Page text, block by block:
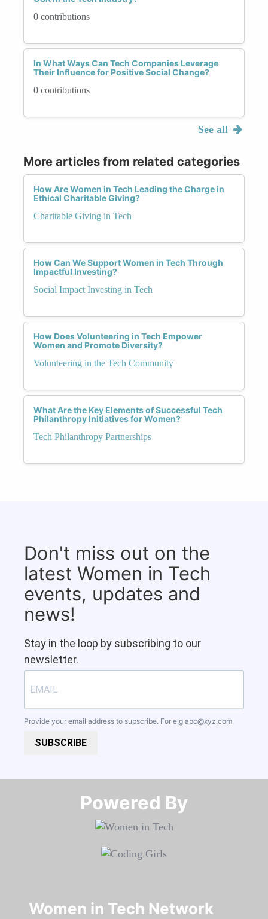
0 contributions
In What Ways Can Tech Companies Leverage
Their Influence for Positive Social Change?
0 contributions
See all
More articles from related categories
How Are Women in Tech Leading the Charge in
Ethical Charitable Giving?
Charitable Giving in Tech
How Can We Support Women in Tech Through
Impactful Investing?
Social Impact Investing in Tech
How Does Volunteering in Tech Empower
Women and Promote Diversity?
Volunteering in the Tech Community
What Are the Key Elements of Successful Tech
Philanthropy Initiatives for Women?
Tech Philanthropy Partnerships
Don't miss out on the
latest Women in Tech
events, updates and
news!
Stay in the loop by subscribing to our
newsletter.
Provide your email address to subscribe. For e.g abc@xyz.com
SUBSCRIBE
Powered By​​​​​​​
Women in Tech Network